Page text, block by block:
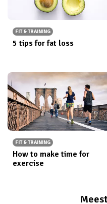
FIT & TRAINING
5 tips for fat loss
FIT & TRAINING
How to make time for
exercise